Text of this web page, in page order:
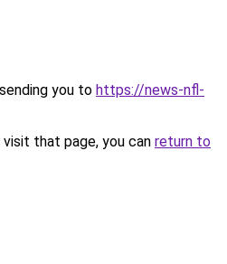
you to https://news-nfl-
that page, you can return to